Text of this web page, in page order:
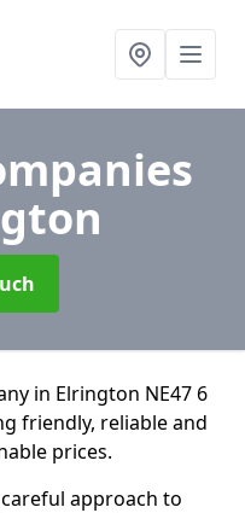
in Elrington NE47 6
friendly, reliable and
prices.
approach to